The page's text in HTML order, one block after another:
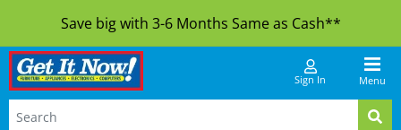
Save big with 3-6 Months Same as Cash**
Menu
Sign In